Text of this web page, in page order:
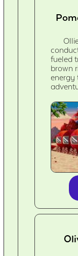
fueled
brown
energy